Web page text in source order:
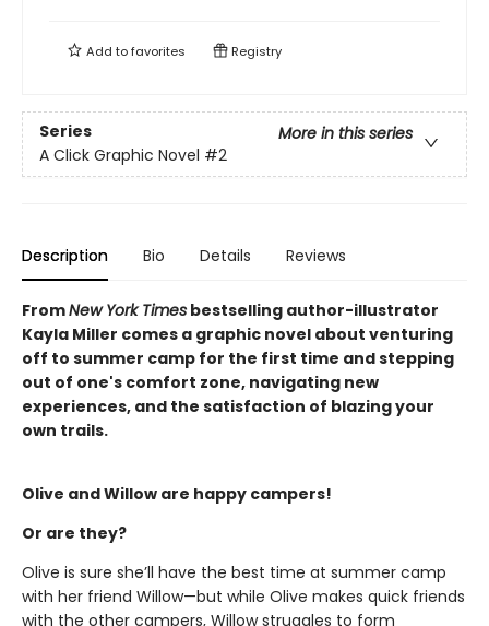
Add tofavorites Registry
Series
More in this series
A Click Graphic Novel #2
Description Bio Details Reviews
FromNew York Times bestselling author-illustrator
Kayla Miller comes a graphic novel about venturing
off to summer camp for the first time and stepping
out of one's comfort zone, navigating new
experiences, and the satisfaction of blazing your
own trails.
Olive and Willow are happy campers!
Or are they?
Olive is sure she’ll have the best time at summer camp
with her friend Willow—but while Olive makes quick friends
with the other campers, Willow struggles to form